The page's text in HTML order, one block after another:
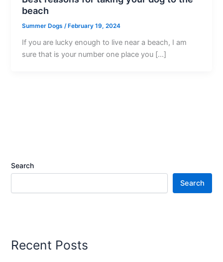
beach
Summer Dogs/ February 19, 2024
If you are lucky enough to live near a beach, I am
sure that is your number one place you […]
Search
Search
Recent Posts